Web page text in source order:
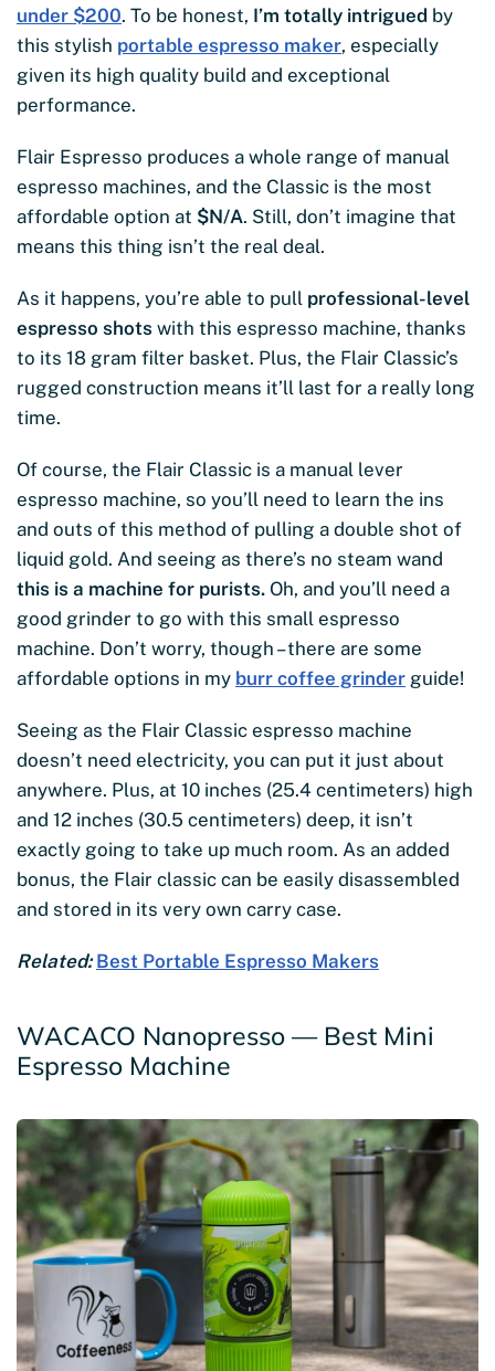
under $200. To be honest, I’m totally intrigued by
this stylish portable espresso maker, especially
given its high quality build and exceptional
performance.
Flair Espresso produces a whole range of manual
espresso machines, and the Classic is the most
affordable option at $N/A. Still, don’t imagine that
means this thing isn’t the real deal.
As it happens, you’re able to pull professional-level
espresso shots with this espresso machine, thanks
to its 18 gram filter basket. Plus, the Flair Classic’s
rugged construction means it’ll last for a really long
time.
Of course, the Flair Classic is a manual lever
espresso machine, so you’ll need to learn the ins
and outs of this method of pulling a double shot of
liquid gold. And seeing as there’s no steam wand
this is a machine for purists. Oh, and you’ll need a
good grinder to go with this small espresso
machine. Don’t worry, though – there are some
affordable options in my burr coffee grinder guide!
Seeing as the Flair Classic espresso machine
doesn’t need electricity, you can put it just about
anywhere. Plus, at 10 inches (25.4 centimeters) high
and 12 inches (30.5 centimeters) deep, it isn’t
exactly going to take up much room. As an added
bonus, the Flair classic can be easily disassembled
and stored in its very own carry case.
Related: Best Portable Espresso Makers
WACACO Nanopresso — Best Mini
Espresso Machine